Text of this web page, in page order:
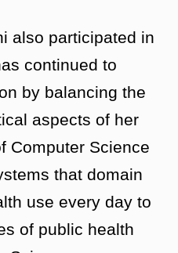
also participated in
continued to
by balancing the
aspects of her
Computer Science
that domain
use every day to
of public health